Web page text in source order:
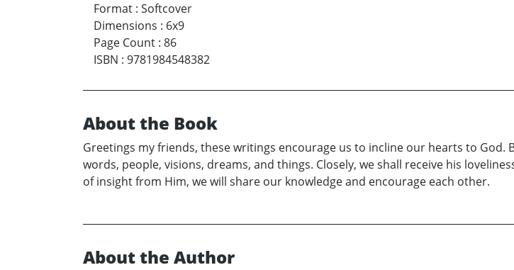
Format : Softcover
Dimensions : 6x9
Page Count : 86
ISBN : 9781984548382
About the Book
Greetings my friends, these writings encourage us to incline our hearts to
words, people, visions, dreams, and things. Closely, we shall receive his
of insight from Him, we will share our knowledge and encourage each other.
About the Author